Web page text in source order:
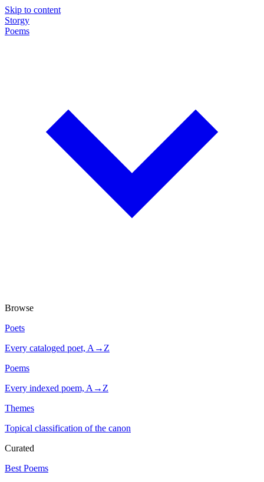
Skip to content
Storgy
Poems
Browse
Poets
Every cataloged poet, A→Z
Poems
Every indexed poem, A→Z
Themes
Topical classification of the canon
Curated
Best Poems